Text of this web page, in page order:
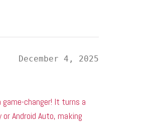
December 4, 2025
game-changer! It turns a
Android Auto, making